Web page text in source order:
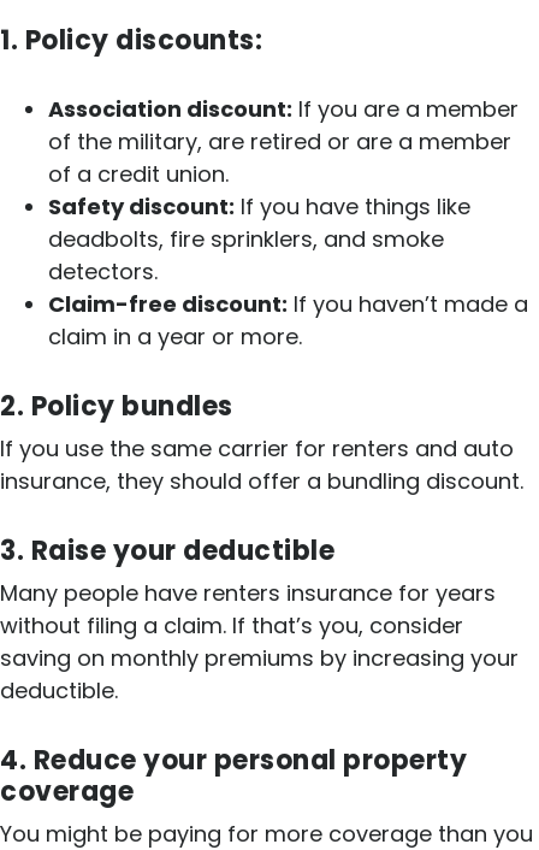
1. Policy discounts:
Association discount: If you are a member
of the military, are retired or are a member
of a credit union.
Safety discount: If you have things like
deadbolts, fire sprinklers, and smoke
detectors.
Claim-free discount: If you haven’t made a
claim in a year or more.
2. Policy bundles
If you use the same carrier for renters and auto
insurance, they should offer a bundling discount.
3. Raise your deductible
Many people have renters insurance for years
without filing a claim. If that’s you, consider
saving on monthly premiums by increasing your
deductible.
4. Reduce your personal property
coverage
You might be paying for more coverage than you